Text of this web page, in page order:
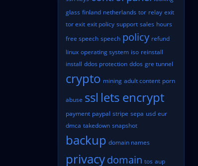
glass finland netherlands tor relay exit
tor exit exit policy support sales hours
free speech speech policy refund
linux operating system iso reinstall
install ddos protection ddos gre tunnel
crypto mining adult content porn
abuse ssl lets encrypt
payment paypal stripe sepa usd eur
dmca takedown snapshot
backup domain names
privacydomain tos aup